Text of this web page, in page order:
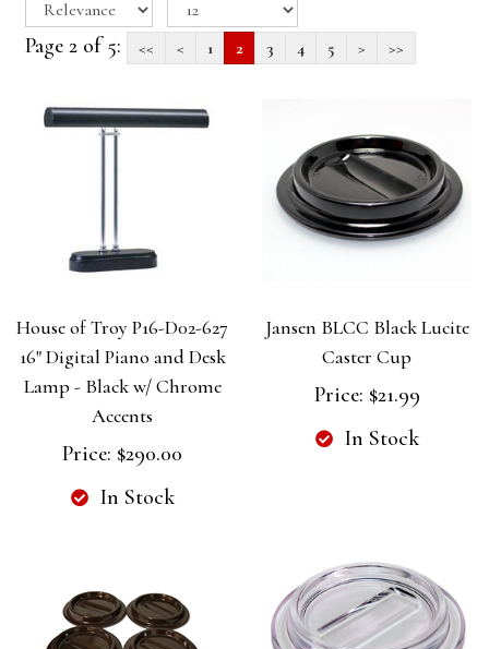
Page 2 of 5: << < 1 2 3 4 5 > >>
House of Troy P16-D02-627
16" Digital Piano and Desk
Lamp - Black w/ Chrome
Accents
Price: $290.00
In Stock
Jansen BLCC Black Lucite
Caster Cup
Price: $21.99
In Stock